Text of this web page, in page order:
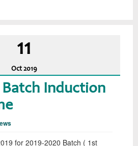
11
Oct 2019
Batch Induction
for 2019-2020 Batch ( 1st